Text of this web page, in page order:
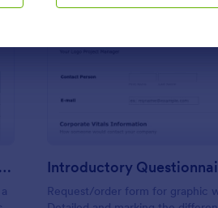
Questionnaire PHQ9
Patient Health Questionnaire PHQ9
Preview:
Request/order form for graphic